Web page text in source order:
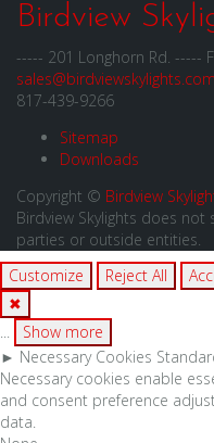
Birdview
----- 201 Longhorn Rd. -----
sales@birdviewskylights.com
817-439-9266
Sitemap
Downloads
Copyright © Birdview
Birdview Skylights does
parties or outside entities.
Customize
Reject All
✖
...
Show more
► Necessary Cookies
Necessary cookies enable
and consent preference
data.